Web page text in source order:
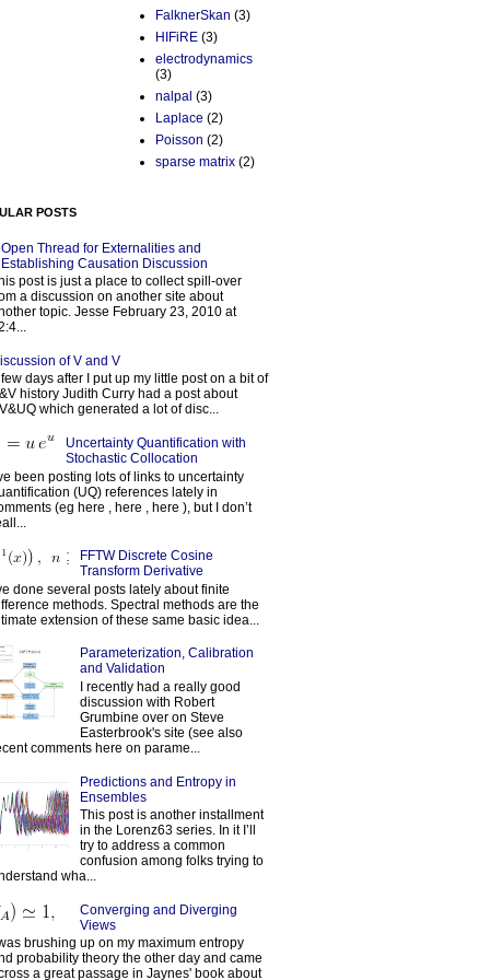
FalknerSkan (3)
HIFiRE (3)
electrodynamics
(3)
nalpal (3)
Laplace (2)
Poisson (2)
sparse matrix (2)
POSTS
Open Thread for Externalities and
Establishing Causation Discussion
post is just a place to collect spill-over
a discussion on another site about
topic. Jesse February 23, 2010 at
of V and V
few days after I put up my little post on a bit of
history Judith Curry had a post about
which generated a lot of disc...
Uncertainty Quantification with
Stochastic Collocation
been posting lots of links to uncertainty
(UQ) references lately in
(eg here , here , here ), but I don’t
FFTW Discrete Cosine
Transform Derivative
done several posts lately about finite
methods. Spectral methods are the
extension of these same basic idea...
Parameterization, Calibration
and Validation
I recently had a really good
discussion with Robert
Grumbine over on Steve
Easterbrook's site (see also
comments here on parame...
Predictions and Entropy in
Ensembles
This post is another installment
in the Lorenz63 series. In it I’ll
try to address a common
confusion among folks trying to
wha...
Converging and Diverging
Views
was brushing up on my maximum entropy
probability theory the other day and came
a great passage in Jaynes' book about